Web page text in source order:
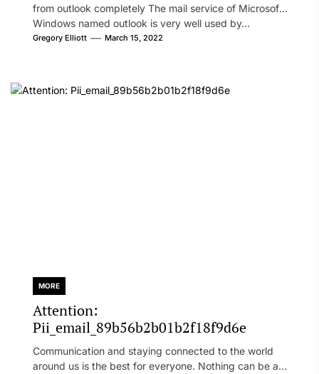
from outlook completely The mail service of Microsoft
Windows named outlook is very well used by...
Gregory Elliott March 15, 2022
MORE
Attention:
Pii_email_89b56b2b01b2f18f9d6e
Communication and staying connected to the world
around us is the best for everyone. Nothing can be a